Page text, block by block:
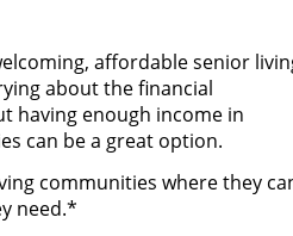
affordable senior
about the financial
having enough income in
can be a great option.
communities where they
need.*